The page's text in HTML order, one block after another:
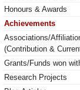
Honours & Awards
Achievements
Associations/
(Contribution &
Grants/Funds won
Research Projects